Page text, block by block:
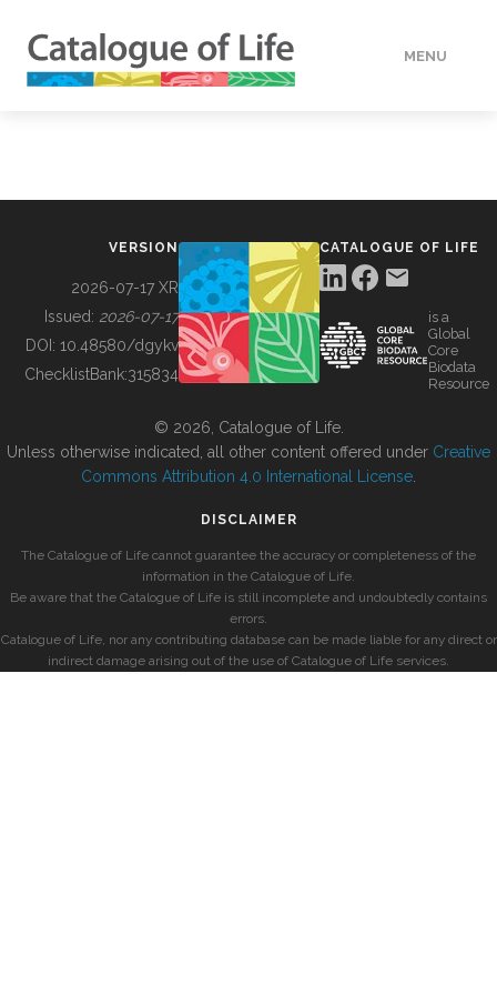
MENU
BUILDING COL
VERSION
2026-07-17 XR
Issued: 2026-07-17
DOI: 10.48580/dgykv
ChecklistBank:315834
CATALOGUE OF LIFE
is a
Global
Core
Biodata
Resource
© 2026, Catalogue of Life.
Unless otherwise indicated, all other content offered under Creative
Commons Attribution 4.0 International License
DISCLAIMER
The Catalogue of Life cannot guarantee the accuracy or completeness of the
information in the Catalogue of Life.
Be aware that the Catalogue of Life is still incomplete and undoubtedly contains
errors.
Catalogue of Life, nor any contributing database can be made liable for any direct or
indirect damage arising out of the use of Catalogue of Life services.